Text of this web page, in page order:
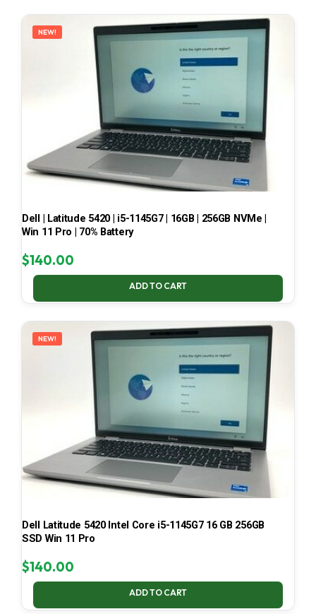
LATEST
NEW!
Dell | Latitude 5420 | i5-1145G7 | 16GB | 256GB NVMe |
Win 11 Pro | 70% Battery
$140.00
ADD TO CART
NEW!
Dell Latitude 5420 Intel Core i5-1145G7 16 GB 256GB
SSD Win 11 Pro
$140.00
ADD TO CART